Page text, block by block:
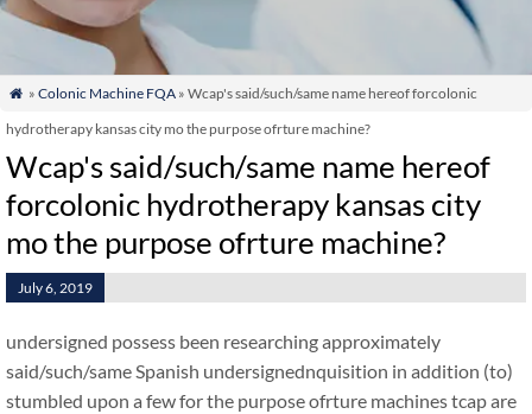
 » Colonic Machine FQA» Wcap's said/such/same name hereof forcolonic
hydrotherapy kansas city mo the purpose ofrture machine?
Wcap's said/such/same name hereof
forcolonic hydrotherapy kansas city
mo the purpose ofrture machine?
July 6, 2019
undersigned possess been researching approximately
said/such/same Spanish undersignednquisition in addition (to)
stumbled upon a few for the purpose ofrture machines tcap are